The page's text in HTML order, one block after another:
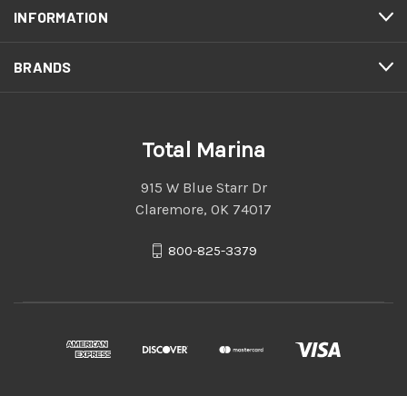
INFORMATION
BRANDS
Total Marina
915 W Blue Starr Dr
Claremore, OK 74017
800-825-3379